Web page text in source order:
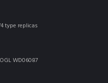
type replicas
WD06087